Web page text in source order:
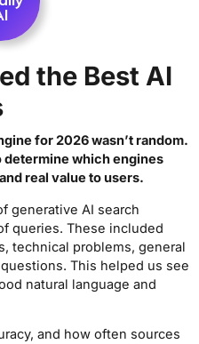
the Best AI
for 2026 wasn’t random.
determine which engines
real value to users.
generative AI search
queries. These included
technical problems, general
This helped us see
natural language and
and how often sources